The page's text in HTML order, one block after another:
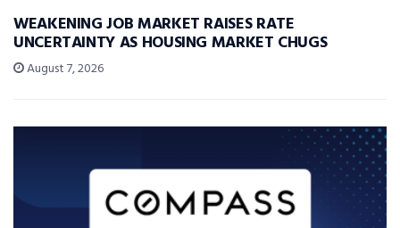
WEAKENING JOB MARKET RAISES RATE
UNCERTAINTY AS HOUSING MARKET CHUGS
August 7, 2026